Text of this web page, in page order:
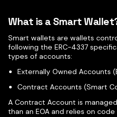
What is a Smart
Smart wallets are wallets
following the ERC-4337
types of accounts:
Externally Owned Accounts
Contract Accounts (Smart
A Contract Account is
than an EOA and relies on